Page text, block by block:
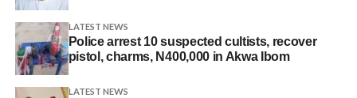
LATEST NEWS
Police arrest 10 suspected cultists, recover
pistol, charms, N400,000 in Akwa Ibom
LATEST NEWS